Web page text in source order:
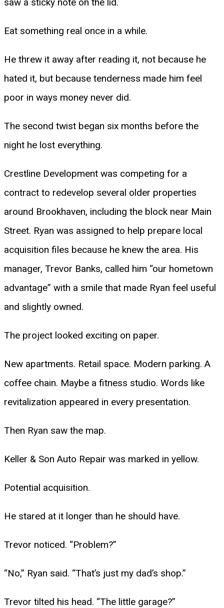
Eat something real once in a while.
He threw it away after reading it, not because he
hated it, but because tenderness made him feel
poor in ways money never did.
The second twist began six months before the
night he lost everything.
Crestline Development was competing for a
contract to redevelop several older properties
around Brookhaven, including the block near Main
Street. Ryan was assigned to help prepare local
acquisition files because he knew the area. His
manager, Trevor Banks, called him “our hometown
advantage” with a smile that made Ryan feel useful
and slightly owned.
The project looked exciting on paper.
New apartments. Retail space. Modern parking. A
coffee chain. Maybe a fitness studio. Words like
revitalization appeared in every presentation.
Then Ryan saw the map.
Keller & Son Auto Repair was marked in yellow.
Potential acquisition.
He stared at it longer than he should have.
Trevor noticed. “Problem?”
“No,” Ryan said. “That’s just my dad’s shop.”
Trevor tilted his head. “The little garage?”